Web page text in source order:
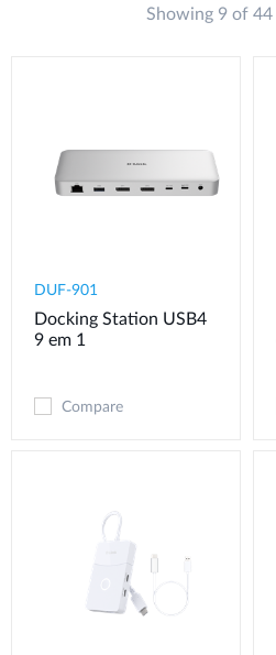
Showing 9 of
DUF-901
Docking Station USB4
9 em 1
Compare